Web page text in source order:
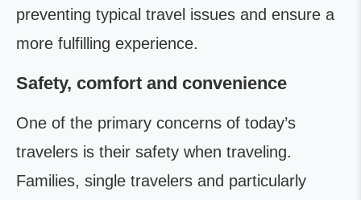
preventing typical travel issues and ensure a
more fulfilling experience.
Safety, comfort and convenience
One of the primary concerns of today’s
travelers is their safety when traveling.
Families, single travelers and particularly